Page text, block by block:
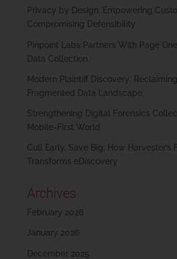
Privacy by Design: Empowering
Compromising Defensibility
Pinpoint Labs Partners With Page
Data Collection
Modern Plaintiff Discovery:
Fragmented Data Landscape
Strengthening Digital Forensics
Mobile-First World
Cull Early, Save Big: How Harvester’s
Transforms eDiscovery
Archives
February 2026
January 2026
December 2025